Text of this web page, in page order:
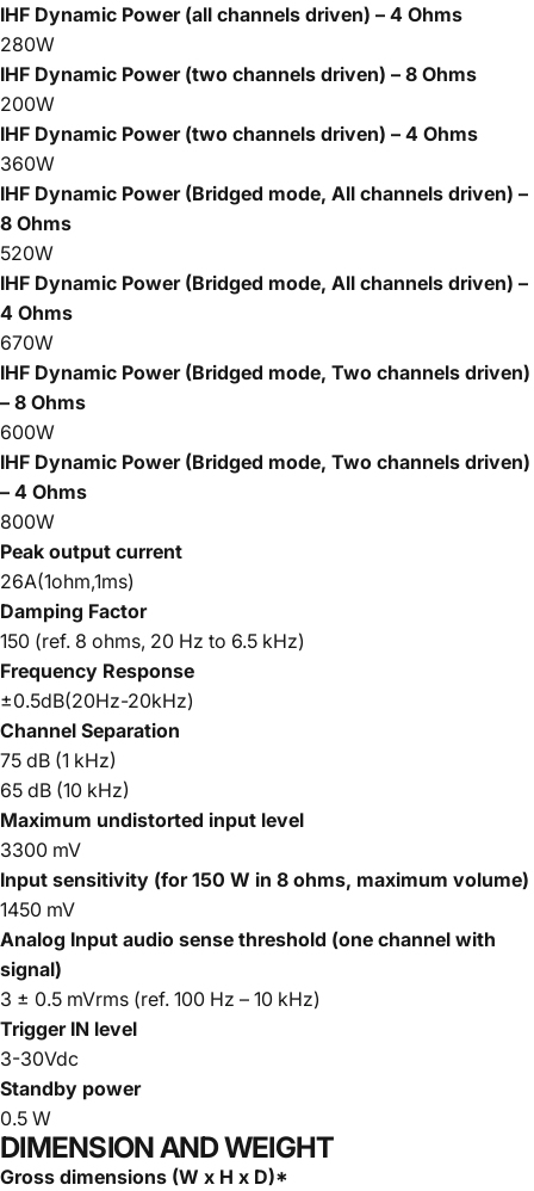
IHF Dynamic Power (all channels driven) – 4 Ohms
280W
IHF Dynamic Power (two channels driven) – 8 Ohms
200W
IHF Dynamic Power (two channels driven) – 4 Ohms
360W
IHF Dynamic Power (Bridged mode, All channels driven) –
8 Ohms
520W
IHF Dynamic Power (Bridged mode, All channels driven) –
4 Ohms
670W
IHF Dynamic Power (Bridged mode, Two channels driven)
– 8 Ohms
600W
IHF Dynamic Power (Bridged mode, Two channels driven)
– 4 Ohms
800W
Peak output current
26A(1ohm,1ms)
Damping Factor
150 (ref. 8 ohms, 20 Hz to 6.5 kHz)
Frequency Response
±0.5dB(20Hz-20kHz)
Channel Separation
75 dB (1 kHz)
65 dB (10 kHz)
Maximum undistorted input level
3300 mV
Input sensitivity (for 150 W in 8 ohms, maximum volume)
1450 mV
Analog Input audio sense threshold (one channel with
signal)
3 ± 0.5 mVrms (ref. 100 Hz – 10 kHz)
Trigger IN level
3-30Vdc
Standby power
0.5 W
DIMENSION AND WEIGHT
Gross dimensions (W x H x D)*